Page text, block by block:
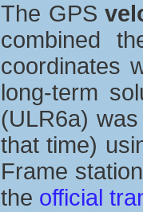
The GPS
combined
coordinates
long-term
(ULR6a)
that time)
Frame
the official